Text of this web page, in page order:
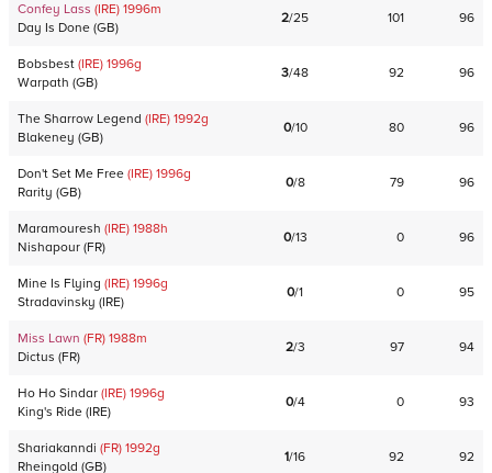
Confey Lass (IRE) 1996m
Day Is Done (GB)
2/25 101 96
Bobsbest (IRE) 1996g
Warpath (GB)
3/48 92 96
The Sharrow Legend (IRE) 1992g
Blakeney (GB)
0/10 80 96
Don't Set Me Free (IRE) 1996g
Rarity (GB)
0/8 79 96
Maramouresh (IRE) 1988h
Nishapour (FR)
0/13 0 96
Mine Is Flying (IRE) 1996g
Stradavinsky (IRE)
0/1 0 95
Miss Lawn (FR) 1988m
Dictus (FR)
2/3 97 94
Ho Ho Sindar (IRE) 1996g
King's Ride (IRE)
0/4 0 93
Shariakanndi (FR) 1992g
Rheingold (GB)
1/16 92 92